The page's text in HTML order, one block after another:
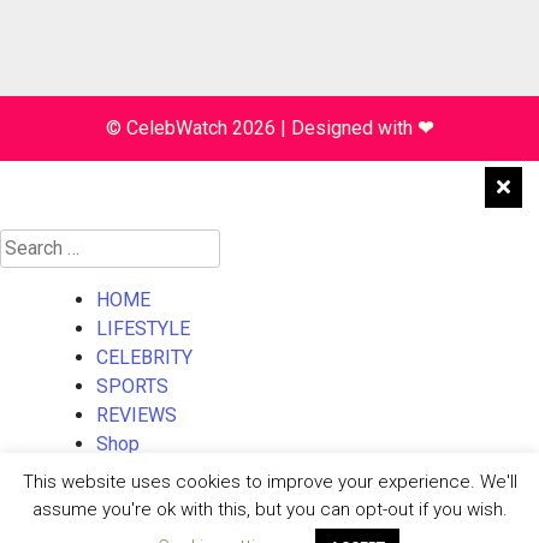
© CelebWatch 2026 Designed with ❤
Search
for:
HOME
LIFESTYLE
CELEBRITY
SPORTS
REVIEWS
Shop
About Us
Contact Us
This website uses cookies to improve your experience. We'll
assume you're ok with this, but you can opt-out if you wish.